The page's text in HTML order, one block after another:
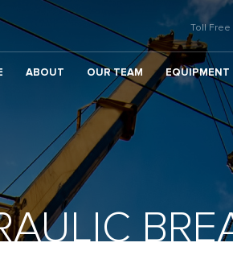
Toll Free
ABOUT OUR TEAM EQUIPMENT